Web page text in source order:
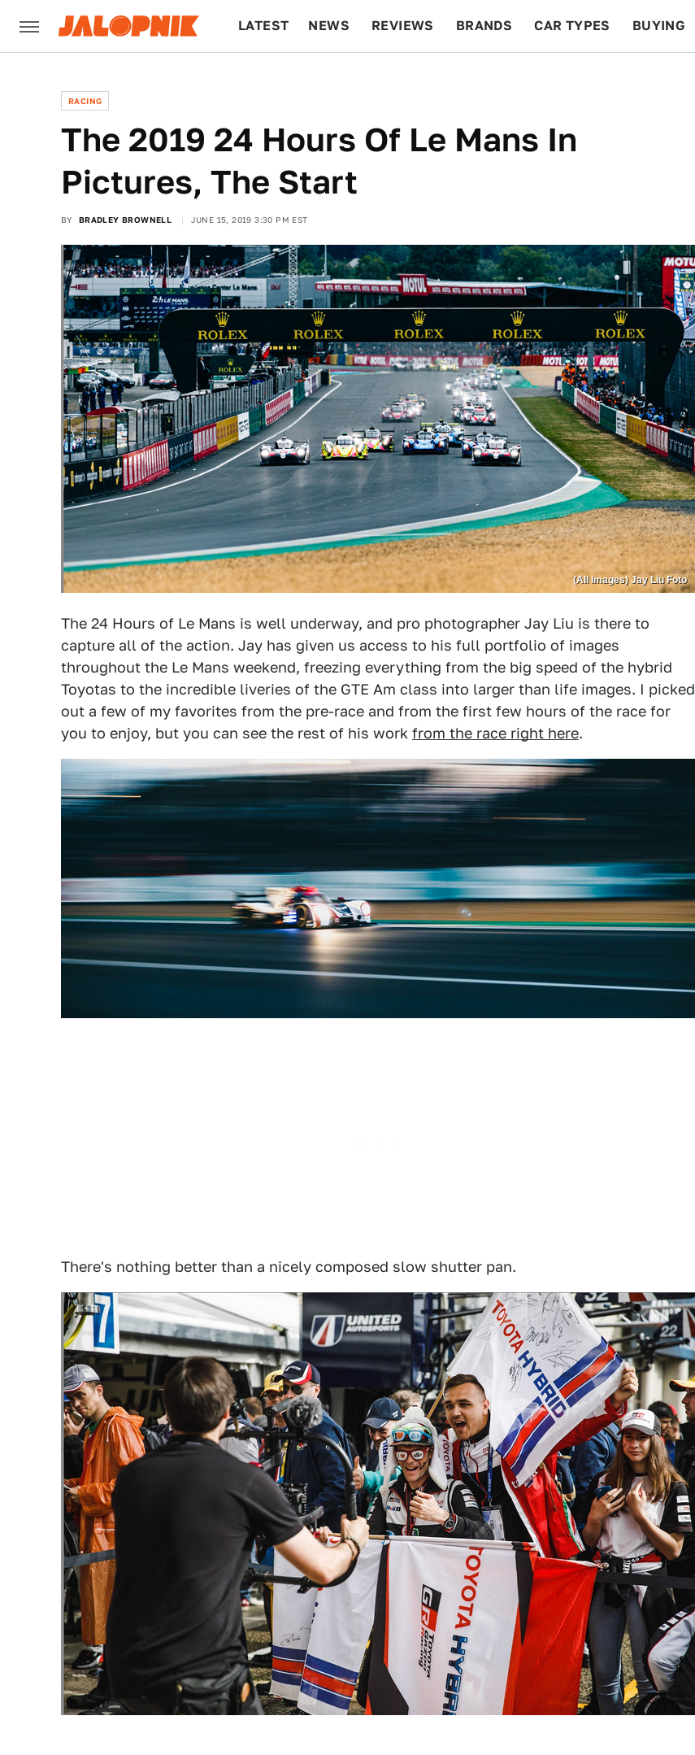
LATEST NEWS REVIEWS BRANDS CAR TYPES BUYING
RACING
The 2019 24 Hours Of Le Mans In
Pictures, The Start
BY BRADLEY BROWNELL JUNE 15, 2019 3:30 PM EST
(All Images) Jay Liu Foto
The 24 Hours of Le Mans is well underway, and pro photographer Jay Liu is there to
capture all of the action. Jay has given us access to his full portfolio of images
throughout the Le Mans weekend, freezing everything from the big speed of the hybrid
Toyotas to the incredible liveries of the GTE Am class into larger than life images. I picked
out a few of my favorites from the pre-race and from the first few hours of the race for
you to enjoy, but you can see the rest of his work from the race right here.
There's nothing better than a nicely composed slow shutter pan.